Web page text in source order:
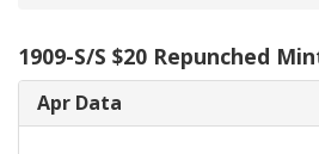
1909-S/S $20 Repunched
Apr Data